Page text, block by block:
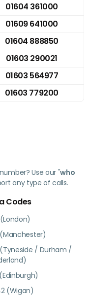
01604 361000
01609 641000
01604 888850
01603 290021
01603 564977
01603 779200
Use our "who
any type of calls.
Codes
(Manchester)
(Tyneside / Durham /
(Edinburgh)
(Wigan)